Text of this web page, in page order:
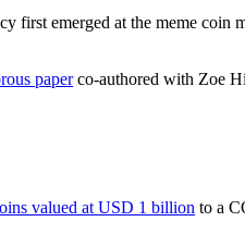
first emerged at the meme coin
paperco-authored with Zoe
valued at USD 1 billion to a